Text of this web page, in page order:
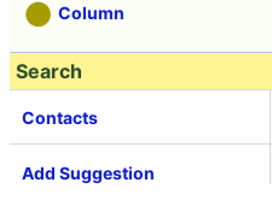
Column
Search
Contacts